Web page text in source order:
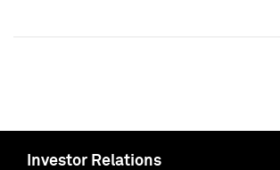
Investor Relations